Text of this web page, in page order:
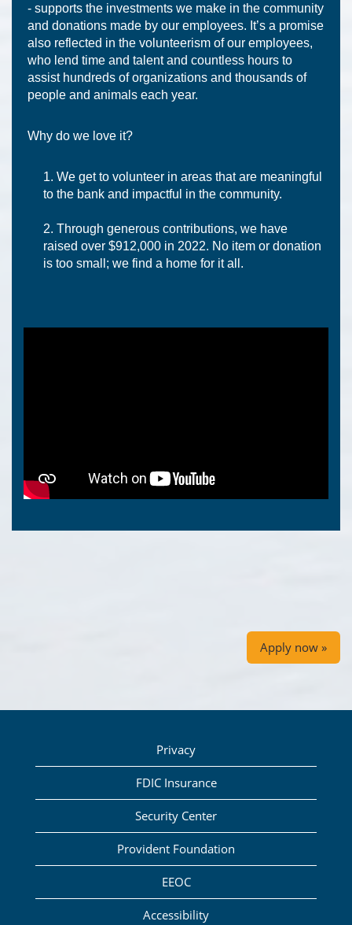
- supports the investments we make in the community
and donations made by our employees. It’s a promise
also reflected in the volunteerism of our employees,
who lend time and talent and countless hours to
assist hundreds of organizations and thousands of
people and animals each year.
Why do we love it?
We get to volunteer in areas that are meaningful
to the bank and impactful in the community.
Through generous contributions, we have
raised over $912,000 in 2022. No item or donation
is too small; we find a home for it all.
Apply now »
Privacy
FDIC Insurance
Security Center
Provident Foundation
EEOC
Accessibility